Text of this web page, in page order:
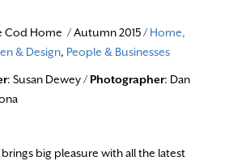
Cod Home / Autumn 2015 / Home,
& Design, People & Businesses
: Susan Dewey / Photographer: Dan
big pleasure with all the latest